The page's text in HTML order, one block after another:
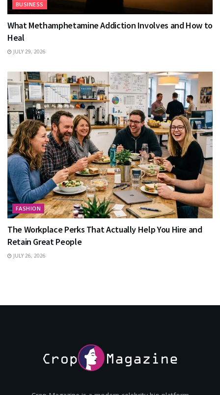
BUSINESS
What Methamphetamine Addiction Involves and How to
Heal
JULY 29, 2026
FASHION
The Workplace Perks That Actually Help You Hire and
Retain Great People
JULY 26, 2026